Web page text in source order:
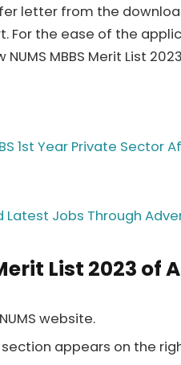
letter from the
For the ease of the
MBBS Merit List 2023
1st Year Private
Latest Jobs Through
List 2023 of
website.
appears on the